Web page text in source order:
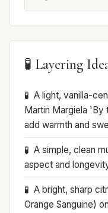
🧪 Layering
A light, vanilla-
Martin Margiela
add warmth and
A simple, clean
aspect and
A bright, sharp
Orange Sanguine)